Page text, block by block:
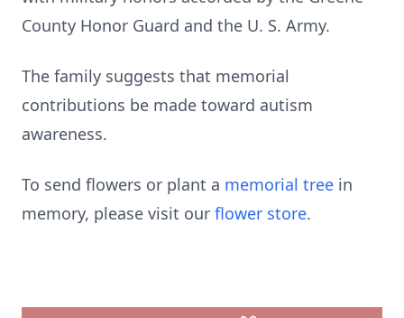
County Honor Guard and the U. S. Army.
The family suggests that memorial
contributions be made toward autism
awareness.
To send flowers or plant a memorial tree in
memory, please visit our flower store.